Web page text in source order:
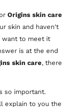
Origins skin care
skin and haven't
to meet it
is at the end
skin care, there
so important.
explain to you the